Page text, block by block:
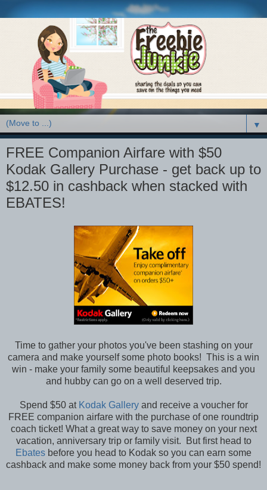
▼
FREE Companion Airfare with $50
Kodak Gallery Purchase - get back up to
$12.50 in cashback when stacked with
EBATES!
Time to gather your photos you've been stashing on your
camera and make yourself some photo books! This is a win
win - make your family some beautiful keepsakes and you
and hubby can go on a well deserved trip.
Spend $50 at Kodak Galleryand receive a voucher for
FREE companion airfare with the purchase of one roundtrip
coach ticket! What a great way to save money on your next
vacation, anniversary trip or family visit. But first head to
Ebates before you head to Kodak so you can earn some
cashback and make some money back from your $50 spend!